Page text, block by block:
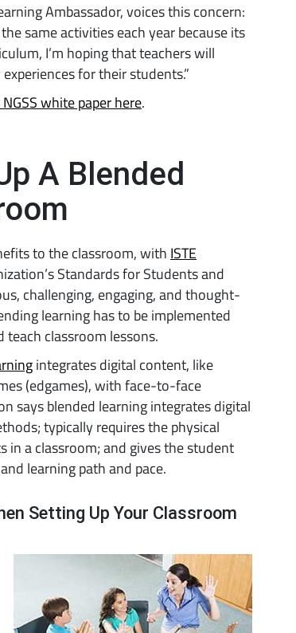
Ambassador, voices this concern:
same activities each year because its
I’m hoping that teachers will
for their students.”
white paper here.
A Blended
to the classroom, with ISTE
Standards for Students and
challenging, engaging, and thought-
learning has to be implemented
classroom lessons.
integrates digital content, like
(edgames), with face-to-face
says blended learning integrates digital
typically requires the physical
in a classroom; and gives the student
learning path and pace.
Setting Up Your Classroom